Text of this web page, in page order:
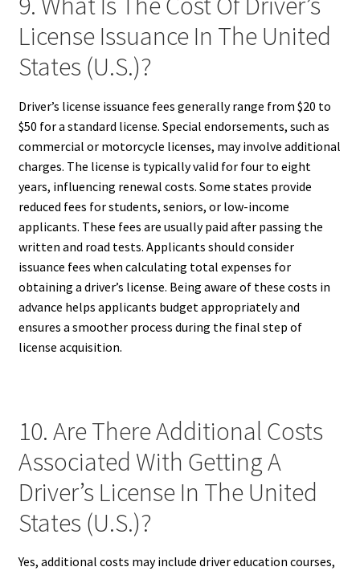
License Issuance In The United
States (U.S.)?
Driver’s license issuance fees generally range from $20 to
$50 for a standard license. Special endorsements, such as
commercial or motorcycle licenses, may involve additional
charges. The license is typically valid for four to eight
years, influencing renewal costs. Some states provide
reduced fees for students, seniors, or low-income
applicants. These fees are usually paid after passing the
written and road tests. Applicants should consider
issuance fees when calculating total expenses for
obtaining a driver’s license. Being aware of these costs in
advance helps applicants budget appropriately and
ensures a smoother process during the final step of
license acquisition.
10. Are There Additional Costs
Associated With Getting A
Driver’s License In The United
States (U.S.)?
Yes, additional costs may include driver education courses,